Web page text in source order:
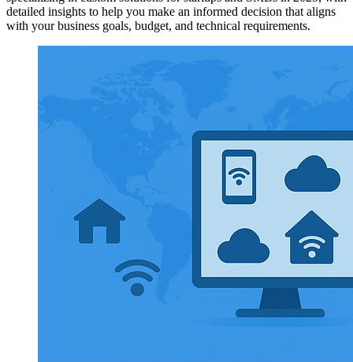
detailed insights to help you make an informed decision that aligns
with your business goals, budget, and technical requirements.